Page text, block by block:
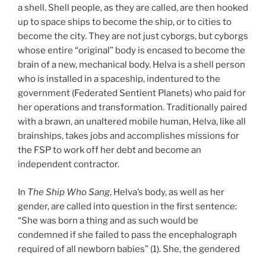
a shell. Shell people, as they are called, are then hooked
up to space ships to become the ship, or to cities to
become the city. They are not just cyborgs, but cyborgs
whose entire “original” body is encased to become the
brain of a new, mechanical body. Helva is a shell person
who is installed in a spaceship, indentured to the
government (Federated Sentient Planets) who paid for
her operations and transformation. Traditionally paired
with a brawn, an unaltered mobile human, Helva, like all
brainships, takes jobs and accomplishes missions for
the FSP to work off her debt and become an
independent contractor.
In The Ship Who Sang, Helva’s body, as well as her
gender, are called into question in the first sentence:
“She was born a thing and as such would be
condemned if she failed to pass the encephalograph
required of all newborn babies” (1). She, the gendered